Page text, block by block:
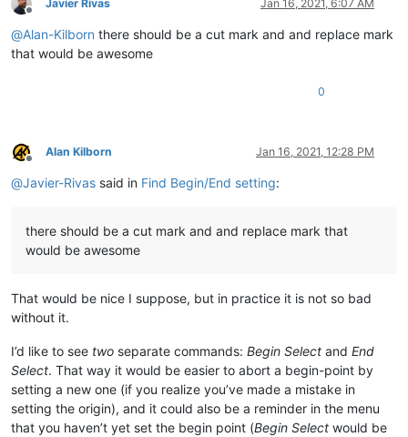
Offline
Javier Rivas Jan 16, 2021, 6:07 AM
@Alan-Kilborn there should be a cut mark and and replace mark
that would be awesome
0
Offline
Alan Kilborn Jan 16, 2021, 12:28 PM
@Javier-Rivas said in Find Begin/End setting:
there should be a cut mark and and replace mark that
would be awesome
That would be nice I suppose, but in practice it is not so bad
without it.
I’d like to see two separate commands: Begin Select and End
Select. That way it would be easier to abort a begin-point by
setting a new one (if you realize you’ve made a mistake in
setting the origin), and it could also be a reminder in the menu
that you haven’t yet set the begin point (Begin Select would be